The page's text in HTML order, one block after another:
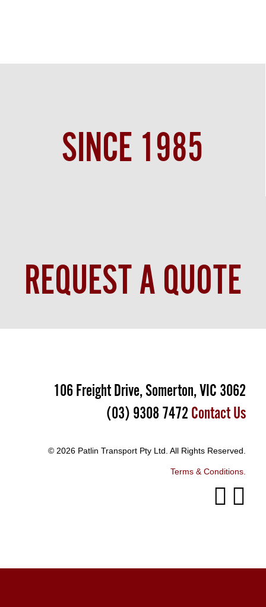
SINCE 1985
REQUEST A QUOTE
106 Freight Drive, Somerton, VIC 3062
(03) 9308 7472Contact Us
© 2026 Patlin Transport Pty Ltd. All Rights Reserved.
Terms & Conditions.